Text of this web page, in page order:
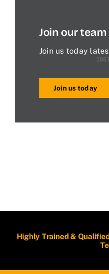
Join our team
Join us today
Join us today
Highly Trained &